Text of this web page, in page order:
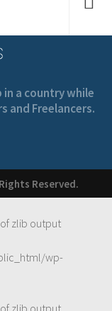
a country while
and Freelancers.
Reserved.
zlib output
wp-